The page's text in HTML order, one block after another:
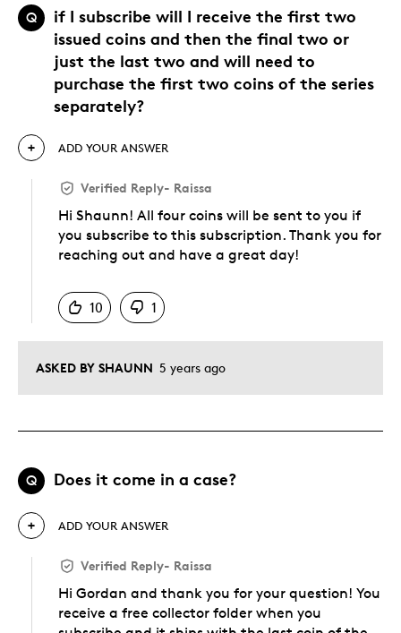
Q
if I subscribe will I receive the first two
issued coins and then the final two or
just the last two and will need to
purchase the first two coins of the series
separately?
ASKED BY SHAUNN 5 years ago
ADD YOUR ANSWER
Verified Reply- Raissa
Hi Shaunn! All four coins will be sent to you if
you subscribe to this subscription. Thank you for
reaching out and have a great day!
10
1
Q Does it come in a case?
ADD YOUR ANSWER
Verified Reply- Raissa
Hi Gordan and thank you for your question! You
receive a free collector folder when you